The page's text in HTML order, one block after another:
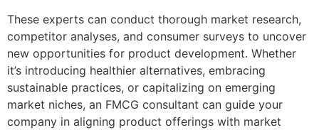
These experts can conduct thorough market research,
competitor analyses, and consumer surveys to uncover
new opportunities for product development. Whether
it’s introducing healthier alternatives, embracing
sustainable practices, or capitalizing on emerging
market niches, an FMCG consultant can guide your
company in aligning product offerings with market